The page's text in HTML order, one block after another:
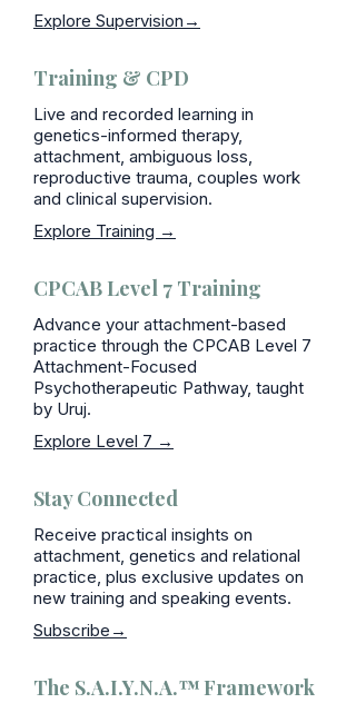
Explore Supervision→
Training & CPD
Live and recorded learning in
genetics-informed therapy,
attachment, ambiguous loss,
reproductive trauma, couples work
and clinical supervision.
Explore Training →
CPCAB Level 7 Training
Advance your attachment-based
practice through the CPCAB Level 7
Attachment-Focused
Psychotherapeutic Pathway, taught
by Uruj.
Explore Level 7 →
Stay Connected
Receive practical insights on
attachment, genetics and relational
practice, plus exclusive updates on
new training and speaking events.
Subscribe→
The S.A.I.Y.N.A.™ Framework